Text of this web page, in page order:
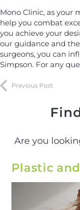
Mono Clinic, as your
help you combat
you achieve your
our guidance and
surgeons, you can
Simpson. For any
Previous Post
Are you
Plastic